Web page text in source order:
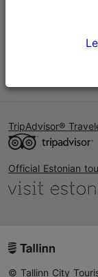
TripAdvisor®
Official Estonian
© Tallinn City